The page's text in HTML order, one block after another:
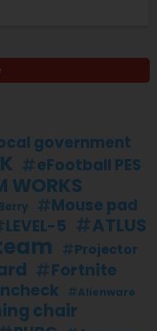
government
eFootball PES
WORKS
Mouse pad
LEVEL-5 ATLUS
Projector
Fortnite
Alienware
chair